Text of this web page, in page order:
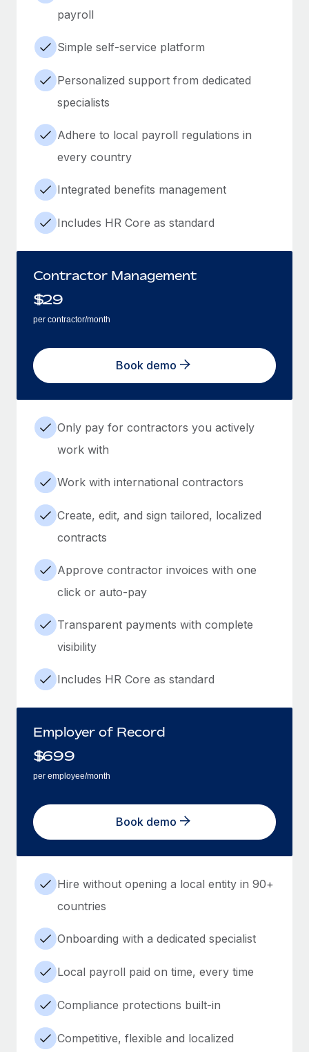
payroll
Simple self-service platform
Personalized support from dedicated
specialists
Adhere to local payroll regulations in
every country
Integrated benefits management
Includes HR Core as standard
Contractor Management
$29
per contractor/month
Book demo
Only pay for contractors you actively
work with
Work with international contractors
Create, edit, and sign tailored, localized
contracts
Approve contractor invoices with one
click or auto-pay
Transparent payments with complete
visibility
Includes HR Core as standard
Employer of Record
$699
per employee/month
Book demo
Hire without opening a local entity in 90+
countries
Onboarding with a dedicated specialist
Local payroll paid on time, every time
Compliance protections built-in
Competitive, flexible and localized